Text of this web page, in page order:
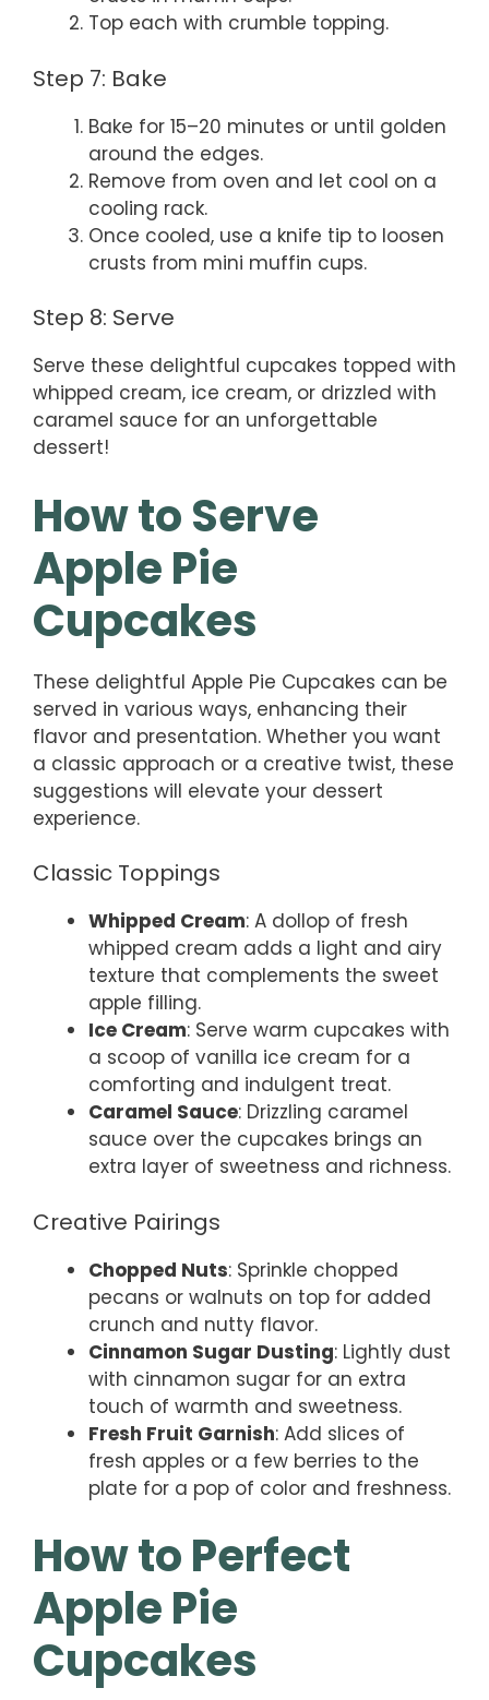
Top each with crumble topping.
Step 7: Bake
Bake for 15–20 minutes or until golden
around the edges.
Remove from oven and let cool on a
cooling rack.
Once cooled, use a knife tip to loosen
crusts from mini muffin cups.
Step 8: Serve
Serve these delightful cupcakes topped with
whipped cream, ice cream, or drizzled with
caramel sauce for an unforgettable
dessert!
How to Serve
Apple Pie
Cupcakes
These delightful Apple Pie Cupcakes can be
served in various ways, enhancing their
flavor and presentation. Whether you want
a classic approach or a creative twist, these
suggestions will elevate your dessert
experience.
Classic Toppings
Whipped Cream: A dollop of fresh
whipped cream adds a light and airy
texture that complements the sweet
apple filling.
Ice Cream: Serve warm cupcakes with
a scoop of vanilla ice cream for a
comforting and indulgent treat.
Caramel Sauce: Drizzling caramel
sauce over the cupcakes brings an
extra layer of sweetness and richness.
Creative Pairings
Chopped Nuts: Sprinkle chopped
pecans or walnuts on top for added
crunch and nutty flavor.
Cinnamon Sugar Dusting: Lightly dust
with cinnamon sugar for an extra
touch of warmth and sweetness.
Fresh Fruit Garnish: Add slices of
fresh apples or a few berries to the
plate for a pop of color and freshness.
How to Perfect
Apple Pie
Cupcakes